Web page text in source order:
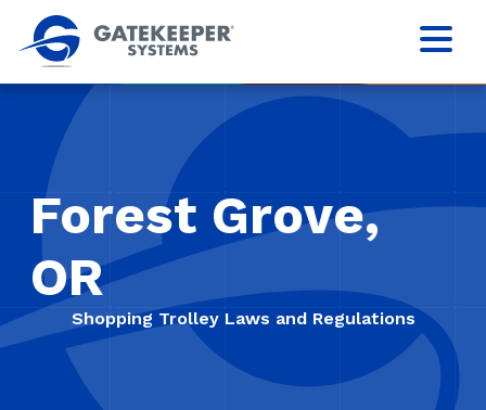
Forest Grove,
OR
Shopping Trolley Laws and Regulations